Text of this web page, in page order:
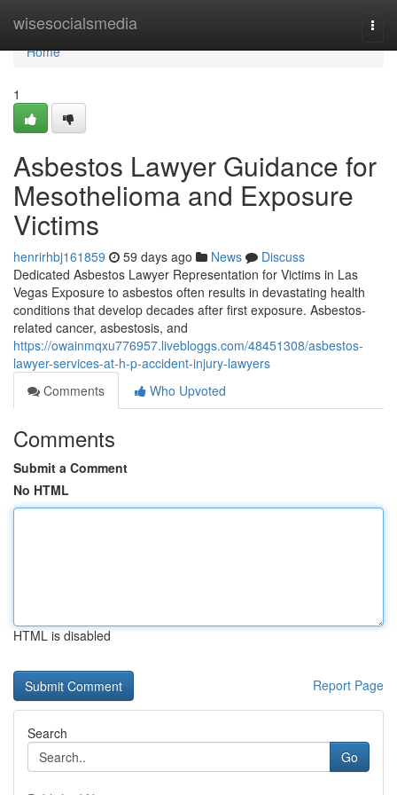
wisesocialsmedia
Home
Home
1
Asbestos Lawyer Guidance for
Mesothelioma and Exposure
Victims
henrirhbj161859 59 days ago News
Discuss
Dedicated Asbestos Lawyer Representation for Victims in Las
Vegas Exposure to asbestos often results in devastating health
conditions that develop decades after first exposure. Asbestos-
related cancer, asbestosis, and
https://owainmqxu776957.livebloggs.com/48451308/asbestos-
lawyer-services-at-h-p-accident-injury-lawyers
Comments
Who Upvoted
Comments
Submit a Comment
No HTML
HTML is disabled
Report Page
Search
Go